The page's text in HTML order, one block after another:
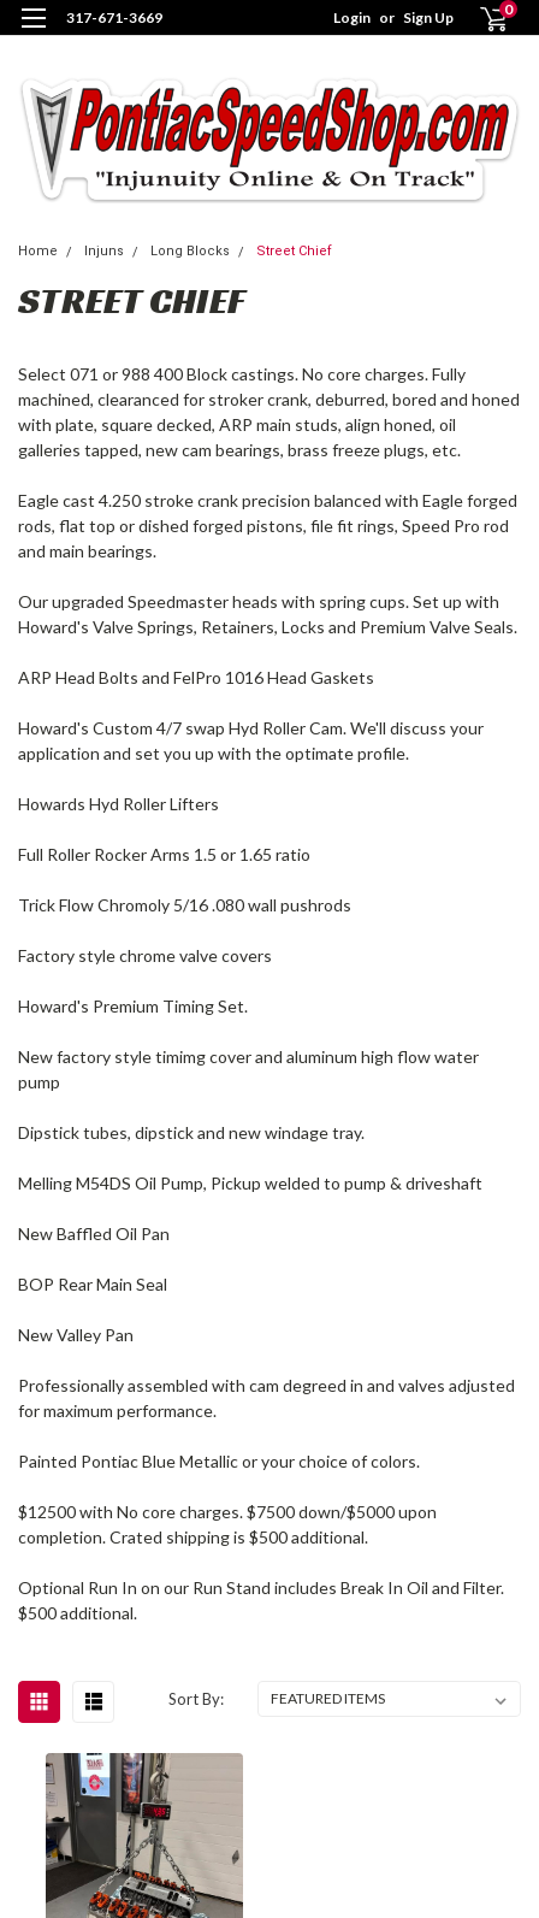
317-671-3669 Login or Sign Up 0
Home Injuns Long Blocks Street Chief
STREET CHIEF
Select 071 or 988 400 Block castings. No core charges. Fully
machined, clearanced for stroker crank, deburred, bored and honed
with plate, square decked, ARP main studs, align honed, oil
galleries tapped, new cam bearings, brass freeze plugs, etc.
Eagle cast 4.250 stroke crank precision balanced with Eagle forged
rods, flat top or dished forged pistons, file fit rings, Speed Pro rod
and main bearings.
Our upgraded Speedmaster heads with spring cups. Set up with
Howard's Valve Springs, Retainers, Locks and Premium Valve Seals.
ARP Head Bolts and FelPro 1016 Head Gaskets
Howard's Custom 4/7 swap Hyd Roller Cam. We'll discuss your
application and set you up with the optimate profile.
Howards Hyd Roller Lifters
Full Roller Rocker Arms 1.5 or 1.65 ratio
Trick Flow Chromoly 5/16 .080 wall pushrods
Factory style chrome valve covers
Howard's Premium Timing Set.
New factory style timimg cover and aluminum high flow water
pump
Dipstick tubes, dipstick and new windage tray.
Melling M54DS Oil Pump, Pickup welded to pump & driveshaft
New Baffled Oil Pan
BOP Rear Main Seal
New Valley Pan
Professionally assembled with cam degreed in and valves adjusted
for maximum performance.
Painted Pontiac Blue Metallic or your choice of colors.
$12500 with No core charges. $7500 down/$5000 upon
completion. Crated shipping is $500 additional.
Optional Run In on our Run Stand includes Break In Oil and Filter.
$500 additional.
Sort By: